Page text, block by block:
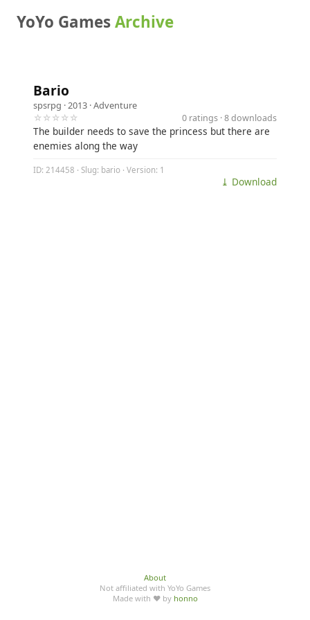
YoYo GamesArchive
Bario
spsrpg · 2013 ·Adventure
☆☆☆☆☆
0 ratings · 8 downloads
The builder needs to save the princess but there are
enemies along the way
ID: 214458 · Slug: bario · Version: 1
⤓ Download
About
Not affiliated with YoYo Games
Made with ♥ by honno